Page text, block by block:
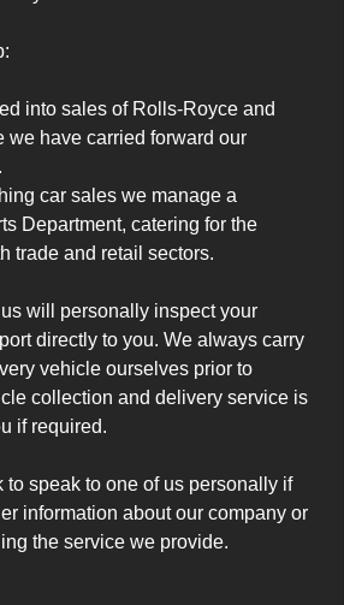
into sales of Rolls-Royce and
we have carried forward our
car sales we manage a
Department, catering for the
trade and retail sectors.
will personally inspect your
directly to you. We always carry
vehicle ourselves prior to
collection and delivery service is
if required.
to speak to one of us personally if
information about our company or
the service we provide.